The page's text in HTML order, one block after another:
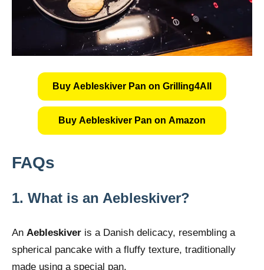
Buy Aebleskiver Pan on Grilling4All
Buy Aebleskiver Pan on Amazon
FAQs
1. What is an Aebleskiver?
An Aebleskiver is a Danish delicacy, resembling a
spherical pancake with a fluffy texture, traditionally
made using a special pan.